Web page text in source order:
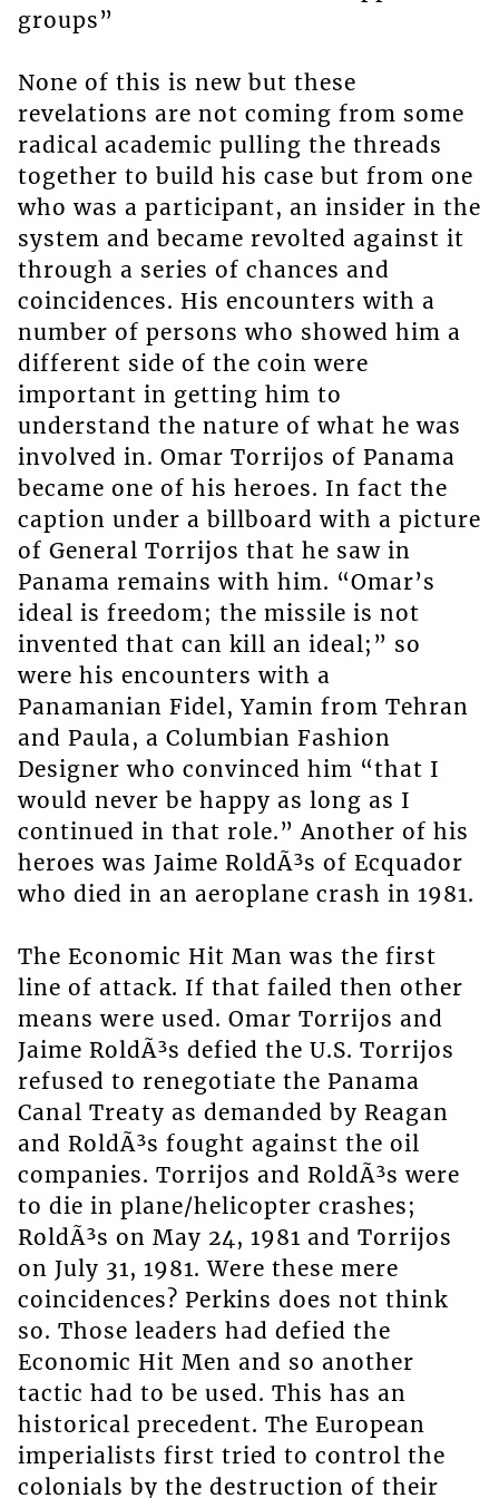
groups”
None of this is new but these
revelations are not coming from some
radical academic pulling the threads
together to build his case but from one
who was a participant, an insider in the
system and became revolted against it
through a series of chances and
coincidences. His encounters with a
number of persons who showed him a
different side of the coin were
important in getting him to
understand the nature of what he was
involved in. Omar Torrijos of Panama
became one of his heroes. In fact the
caption under a billboard with a picture
of General Torrijos that he saw in
Panama remains with him. “Omar’s
ideal is freedom; the missile is not
invented that can kill an ideal;” so
were his encounters with a
Panamanian Fidel, Yamin from Tehran
and Paula, a Columbian Fashion
Designer who convinced him “that I
would never be happy as long as I
continued in that role.” Another of his
heroes was Jaime RoldÃ³s of Ecquador
who died in an aeroplane crash in 1981.
The Economic Hit Man was the first
line of attack. If that failed then other
means were used. Omar Torrijos and
Jaime RoldÃ³s defied the U.S. Torrijos
refused to renegotiate the Panama
Canal Treaty as demanded by Reagan
and RoldÃ³s fought against the oil
companies. Torrijos and RoldÃ³s were
to die in plane/helicopter crashes;
RoldÃ³s on May 24, 1981 and Torrijos
on July 31, 1981. Were these mere
coincidences? Perkins does not think
so. Those leaders had defied the
Economic Hit Men and so another
tactic had to be used. This has an
historical precedent. The European
imperialists first tried to control the
colonials by the destruction of their